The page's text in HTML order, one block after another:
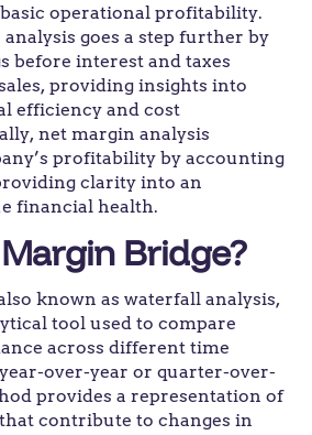
operational profitability.
goes a step further by
before interest and taxes
providing insights into
efficiency and cost
net margin analysis
profitability by accounting
clarity into an
financial health.
Bridge?
known as waterfall analysis,
tool used to compare
across different time
over-year or quarter-over-
provides a representation of
contribute to changes in